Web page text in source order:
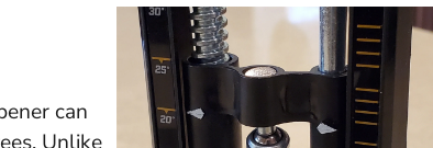
can